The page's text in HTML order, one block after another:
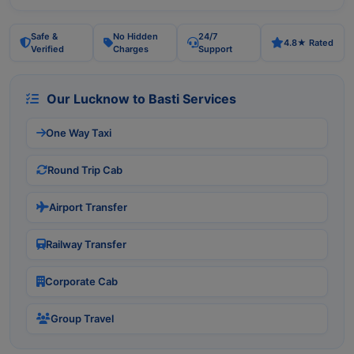
Safe &
Verified
No Hidden
Charges
24/7
Support
4.8★ Rated
Our Lucknow to Basti Services
One Way Taxi
Round Trip Cab
Airport Transfer
Railway Transfer
Corporate Cab
Group Travel